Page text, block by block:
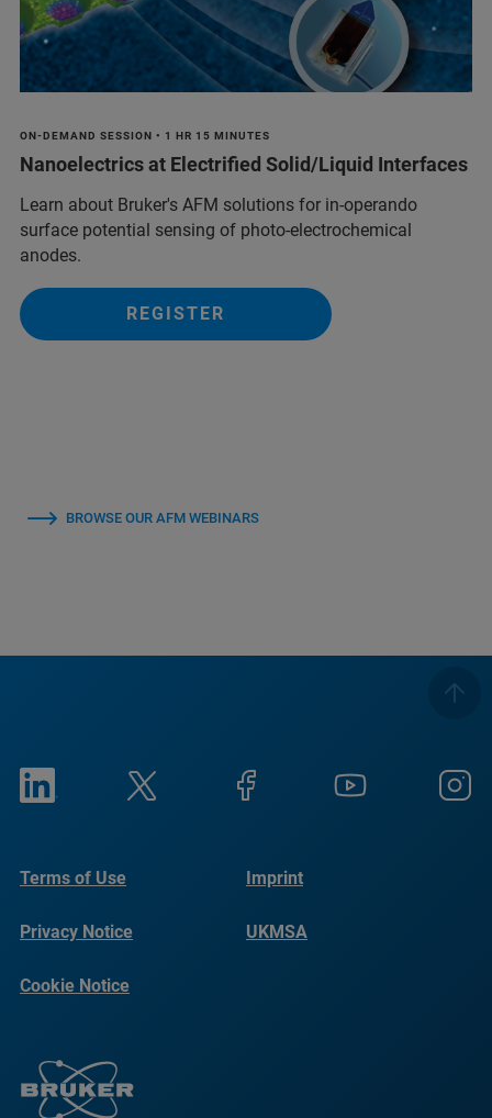
ON-DEMAND SESSION • 1 HR 15 MINUTES
Nanoelectrics at Electrified Solid/Liquid Interfaces
Learn about Bruker's AFM solutions for in-operando
surface potential sensing of photo-electrochemical
anodes.
REGISTER
BROWSE OUR AFM WEBINARS
Terms of Use Imprint
Privacy Notice UKMSA
Cookie Notice